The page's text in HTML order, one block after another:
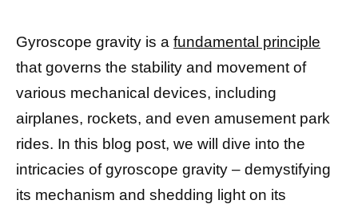
Gyroscope gravity is a fundamental principle
that governs the stability and movement of
various mechanical devices, including
airplanes, rockets, and even amusement park
rides. In this blog post, we will dive into the
intricacies of gyroscope gravity – demystifying
its mechanism and shedding light on its